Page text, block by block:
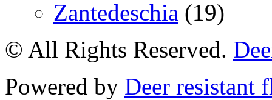
Zantedeschia (19)
© All Rights Reserved.
Powered by Deer resistant